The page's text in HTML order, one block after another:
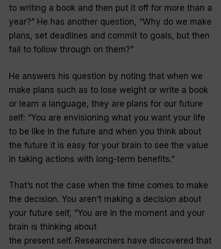
to writing a book and then put it off for more than a
year?” He has another question, “Why do we make
plans, set deadlines and commit to goals, but then
fail to follow through on them?”
He answers his question by noting that when we
make plans such as to lose weight or write a book
or learn a language, they are plans for our future
self: “You are envisioning what you want your life
to be like in the future and when you think about
the future it is easy for your brain to see the value
in taking actions with long-term benefits.”
That’s not the case when the time comes to make
the decision. You aren’t making a decision about
your future self, “You are in the moment and your
brain is thinking about
the present self. Researchers have discovered that